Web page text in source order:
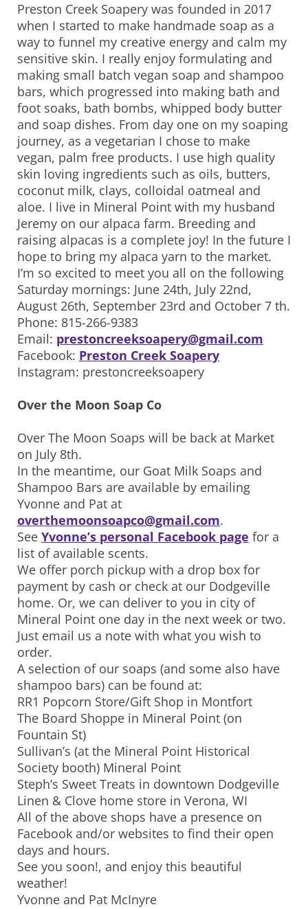
Preston Creek Soapery was founded in 2017
when I started to make handmade soap as a
way to funnel my creative energy and calm my
sensitive skin. I really enjoy formulating and
making small batch vegan soap and shampoo
bars, which progressed into making bath and
foot soaks, bath bombs, whipped body butter
and soap dishes. From day one on my soaping
journey, as a vegetarian I chose to make
vegan, palm free products. I use high quality
skin loving ingredients such as oils, butters,
coconut milk, clays, colloidal oatmeal and
aloe. I live in Mineral Point with my husband
Jeremy on our alpaca farm. Breeding and
raising alpacas is a complete joy! In the future I
hope to bring my alpaca yarn to the market.
I’m so excited to meet you all on the following
Saturday mornings: June 24th, July 22nd,
August 26th, September 23rd and October 7 th.
Phone: 815-266-9383
Email: prestoncreeksoapery@gmail.com
Facebook: Preston Creek Soapery
Instagram: prestoncreeksoapery
Over the Moon Soap Co
Over The Moon Soaps will be back at Market
on July 8th.
In the meantime, our Goat Milk Soaps and
Shampoo Bars are available by emailing
Yvonne and Pat at
overthemoonsoapco@gmail.com.
See Yvonne’s personal Facebook page for a
list of available scents.
We offer porch pickup with a drop box for
payment by cash or check at our Dodgeville
home. Or, we can deliver to you in city of
Mineral Point one day in the next week or two.
Just email us a note with what you wish to
order.
A selection of our soaps (and some also have
shampoo bars) can be found at:
RR1 Popcorn Store/Gift Shop in Montfort
The Board Shoppe in Mineral Point (on
Fountain St)
Sullivan’s (at the Mineral Point Historical
Society booth) Mineral Point
Steph’s Sweet Treats in downtown Dodgeville
Linen & Clove home store in Verona, WI
All of the above shops have a presence on
Facebook and/or websites to find their open
days and hours.
See you soon!, and enjoy this beautiful
weather!
Yvonne and Pat McInyre